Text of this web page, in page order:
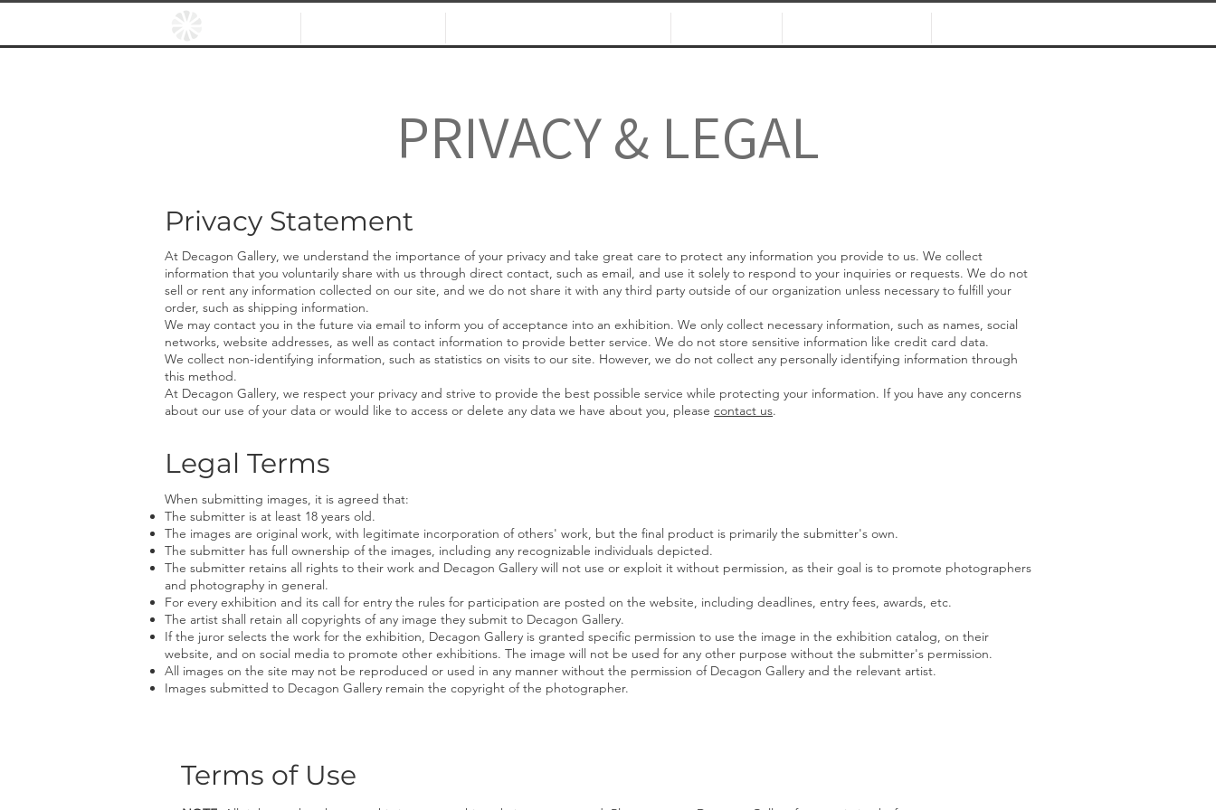
PRIVACY & LEGAL
Privacy Statement
At Decagon Gallery, we understand the importance of your privacy and take great care to protect any information you provide to us. We collect
information that you voluntarily share with us through direct contact, such as email, and use it solely to respond to your inquiries or requests. We do not
sell or rent any information collected on our site, and we do not share it with any third party outside of our organization unless necessary to fulfill your
order, such as shipping information.
We may contact you in the future via email to inform you of acceptance into an exhibition. We only collect necessary information, such as names, social
networks, website addresses, as well as contact information to provide better service. We do not store sensitive information like credit card data.
We collect non-identifying information, such as statistics on visits to our site. However, we do not collect any personally identifying information through
this method.
At Decagon Gallery, we respect your privacy and strive to provide the best possible service while protecting your information. If you have any concerns
about our use of your data or would like to access or delete any data we have about you, please contact us.
When submitting images, it is agreed that:
The submitter is at least 18 years old.
The images are original work, with legitimate incorporation of others' work, but the final product is primarily the submitter's own.
The submitter has full ownership of the images, including any recognizable individuals depicted.
The submitter retains all rights to their work and Decagon Gallery will not use or exploit it without permission, as their goal is to promote photographers
and photography in general.
For every exhibition and its call for entry the rules for participation are posted on the website, including deadlines, entry fees, awards, etc.
The artist shall retain all copyrights of any image they submit to Decagon Gallery.
If the juror selects the work for the exhibition, Decagon Gallery is granted specific permission to use the image in the exhibition catalog, on their
website, and on social media to promote other exhibitions. The image will not be used for any other purpose without the submitter's permission.
All images on the site may not be reproduced or used in any manner without the permission of Decagon Gallery and the relevant artist.
Images submitted to Decagon Gallery remain the copyright of the photographer.
Legal Terms
Terms of Use